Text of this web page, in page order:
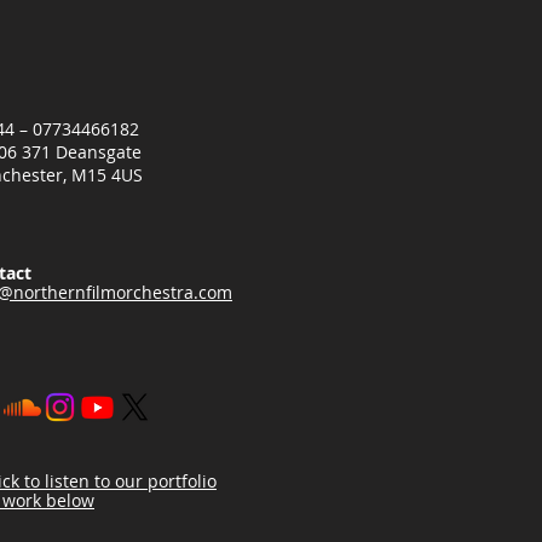
– 07734466182
371 Deansgate
M15 4US
to listen to our portfolio
below